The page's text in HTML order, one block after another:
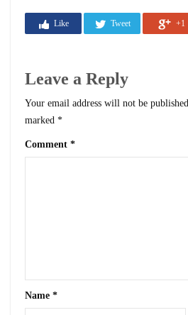
Like Tweet +1
Leave a Reply
Your email address will not be published.
marked *
Comment *
Name *